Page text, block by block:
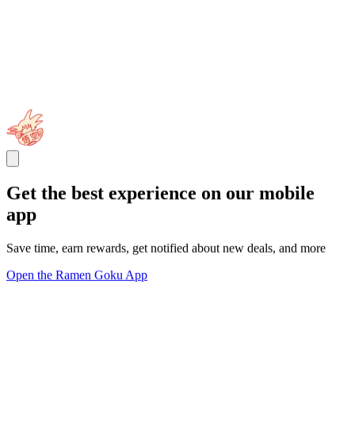
Get the best experience on our mobile
app
Save time, earn rewards, get notified about new deals, and more
Open the Ramen Goku App